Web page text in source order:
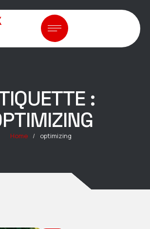
:
Home / optimizing